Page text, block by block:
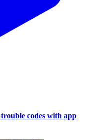
codes with app